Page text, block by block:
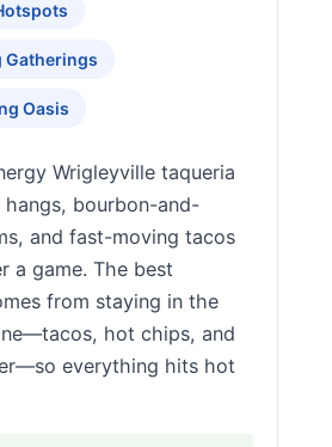
Gatherings
Oasis
Wrigleyville taqueria
bourbon-and-
and fast-moving tacos
a game. The best
from staying in the
hot chips, and
everything hits hot